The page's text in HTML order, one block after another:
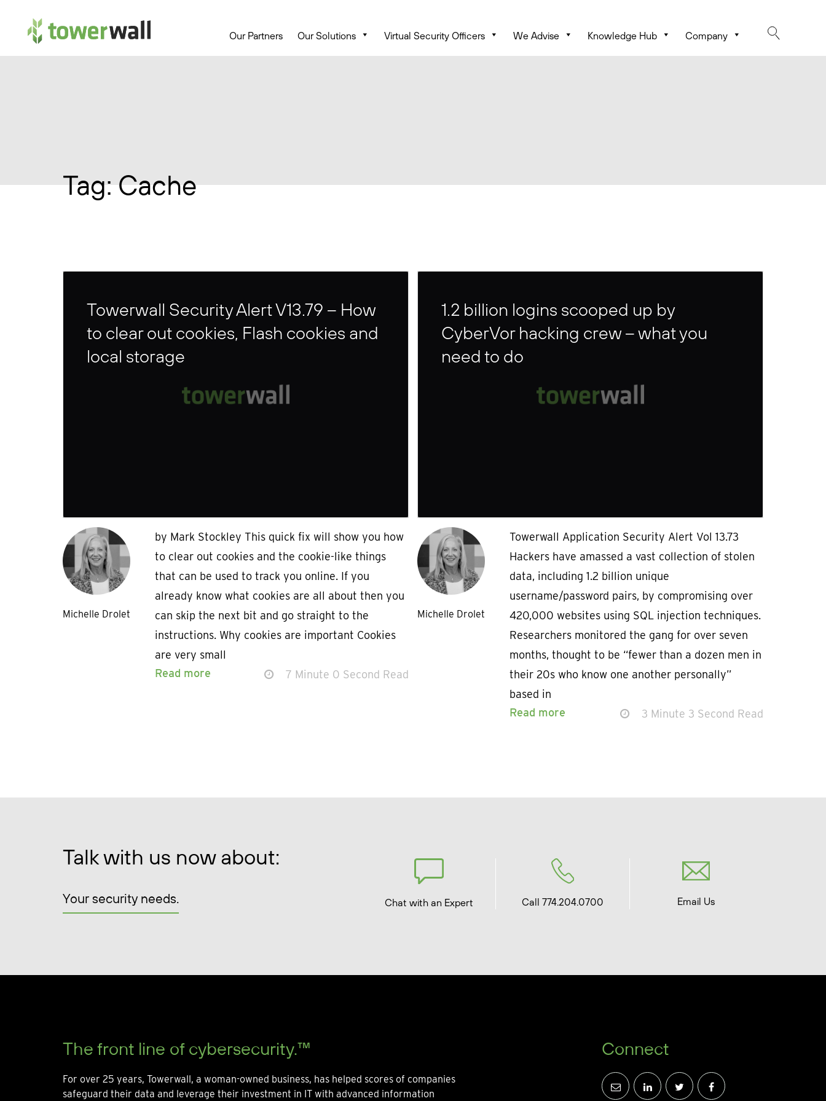
Main Navigation Our Partners Our Solutions Virtual Security Officers We Advise Knowledge Hub Company
Tag:Cache
Towerwall Security Alert V13.79 – How
to clear out cookies, Flash cookies and
local storage
Michelle Drolet
by Mark Stockley This quick fix will show you how
to clear out cookies and the cookie-like things
that can be used to track you online. If you
already know what cookies are all about then you
can skip the next bit and go straight to the
instructions. Why cookies are important Cookies
are very small
Read more
7 Minute 0 Second Read
1.2 billion logins scooped up by
CyberVor hacking crew – what you
need to do
Michelle Drolet
Towerwall Application Security Alert Vol 13.73
Hackers have amassed a vast collection of stolen
data, including 1.2 billion unique
username/password pairs, by compromising over
420,000 websites using SQL injection techniques.
Researchers monitored the gang for over seven
months, thought to be “fewer than a dozen men in
their 20s who know one another personally”
based in
Read more
3 Minute 3 Second Read
Talk with us now about:
Your security needs. Chat with an Expert Call 774.204.0700 Email Us
The front line of cybersecurity.™
For over 25 years, Towerwall, a woman-owned business, has helped scores of companies
safeguard their data and leverage their investment in IT with advanced information
Connect